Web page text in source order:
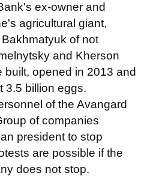
ex-owner and
agricultural giant,
of not
and Kherson
built, opened in 2013 and
3.5 billion eggs.
of the Avangard
of companies
president to stop
are possible if the
does not stop.